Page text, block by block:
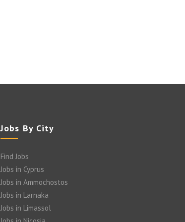
Jobs By City
Find Jobs
Jobs in Cyprus
Jobs in Ammochostos
Jobs in Larnaka
Jobs in Limassol